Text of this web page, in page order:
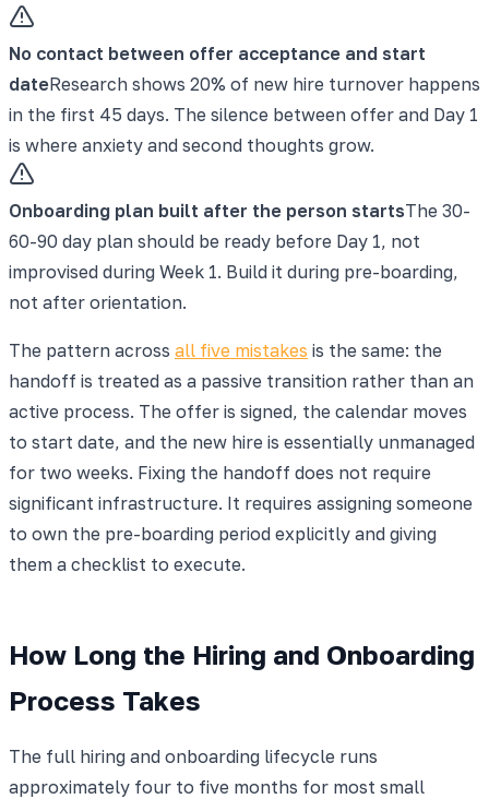
No contact between offer acceptance and start
dateResearch shows 20% of new hire turnover happens
in the first 45 days. The silence between offer and Day 1
is where anxiety and second thoughts grow.
Onboarding plan built after the person startsThe 30-
60-90 day plan should be ready before Day 1, not
improvised during Week 1. Build it during pre-boarding,
not after orientation.
The pattern across all five mistakes is the same: the
handoff is treated as a passive transition rather than an
active process. The offer is signed, the calendar moves
to start date, and the new hire is essentially unmanaged
for two weeks. Fixing the handoff does not require
significant infrastructure. It requires assigning someone
to own the pre-boarding period explicitly and giving
them a checklist to execute.
How Long the Hiring and Onboarding
Process Takes
The full hiring and onboarding lifecycle runs
approximately four to five months for most small